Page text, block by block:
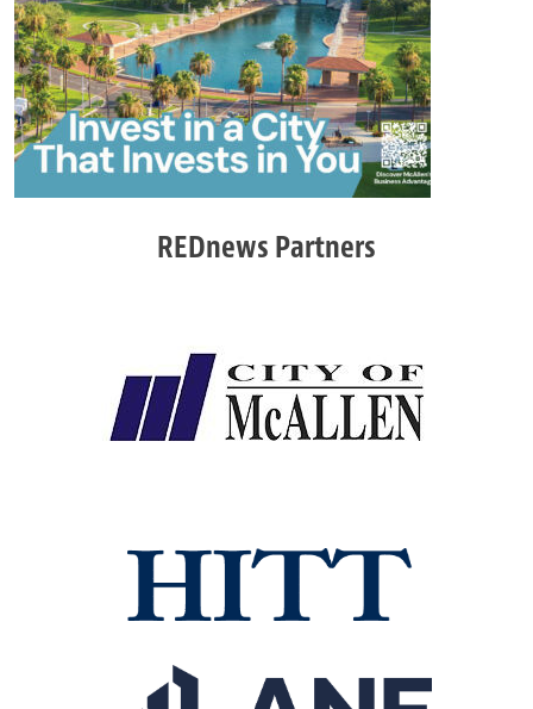
REDnews Partners